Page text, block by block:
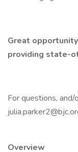
Great
providing state-
For questions,
Overview